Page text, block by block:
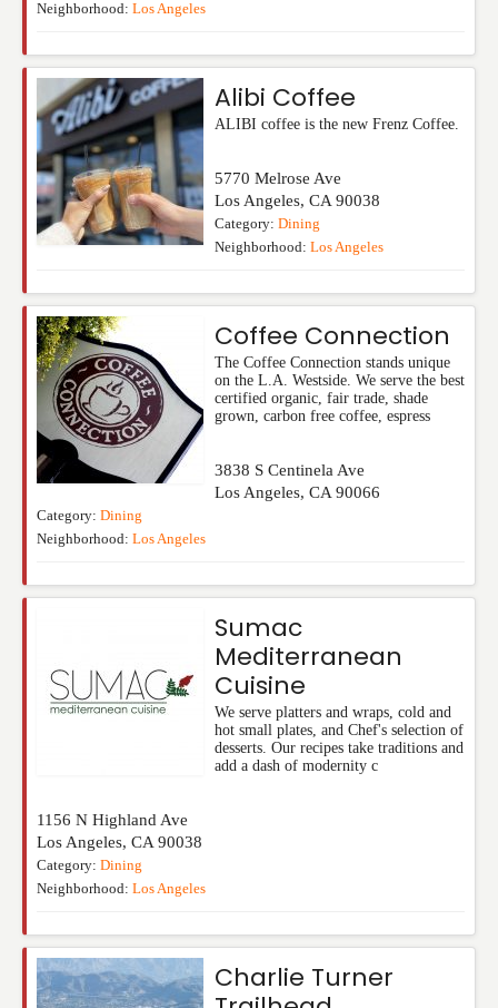
Neighborhood: Los Angeles
Alibi Coffee
ALIBI coffee is the new Frenz Coffee.
5770 Melrose Ave
Los Angeles, CA 90038
Category: Dining
Neighborhood: Los Angeles
Coffee Connection
The Coffee Connection stands unique
on the L.A. Westside. We serve the best
certified organic, fair trade, shade
grown, carbon free coffee, espress
3838 S Centinela Ave
Los Angeles, CA 90066
Category: Dining
Neighborhood: Los Angeles
Sumac
Mediterranean
Cuisine
We serve platters and wraps, cold and
hot small plates, and Chef's selection of
desserts. Our recipes take traditions and
add a dash of modernity c
1156 N Highland Ave
Los Angeles, CA 90038
Category: Dining
Neighborhood: Los Angeles
Charlie Turner